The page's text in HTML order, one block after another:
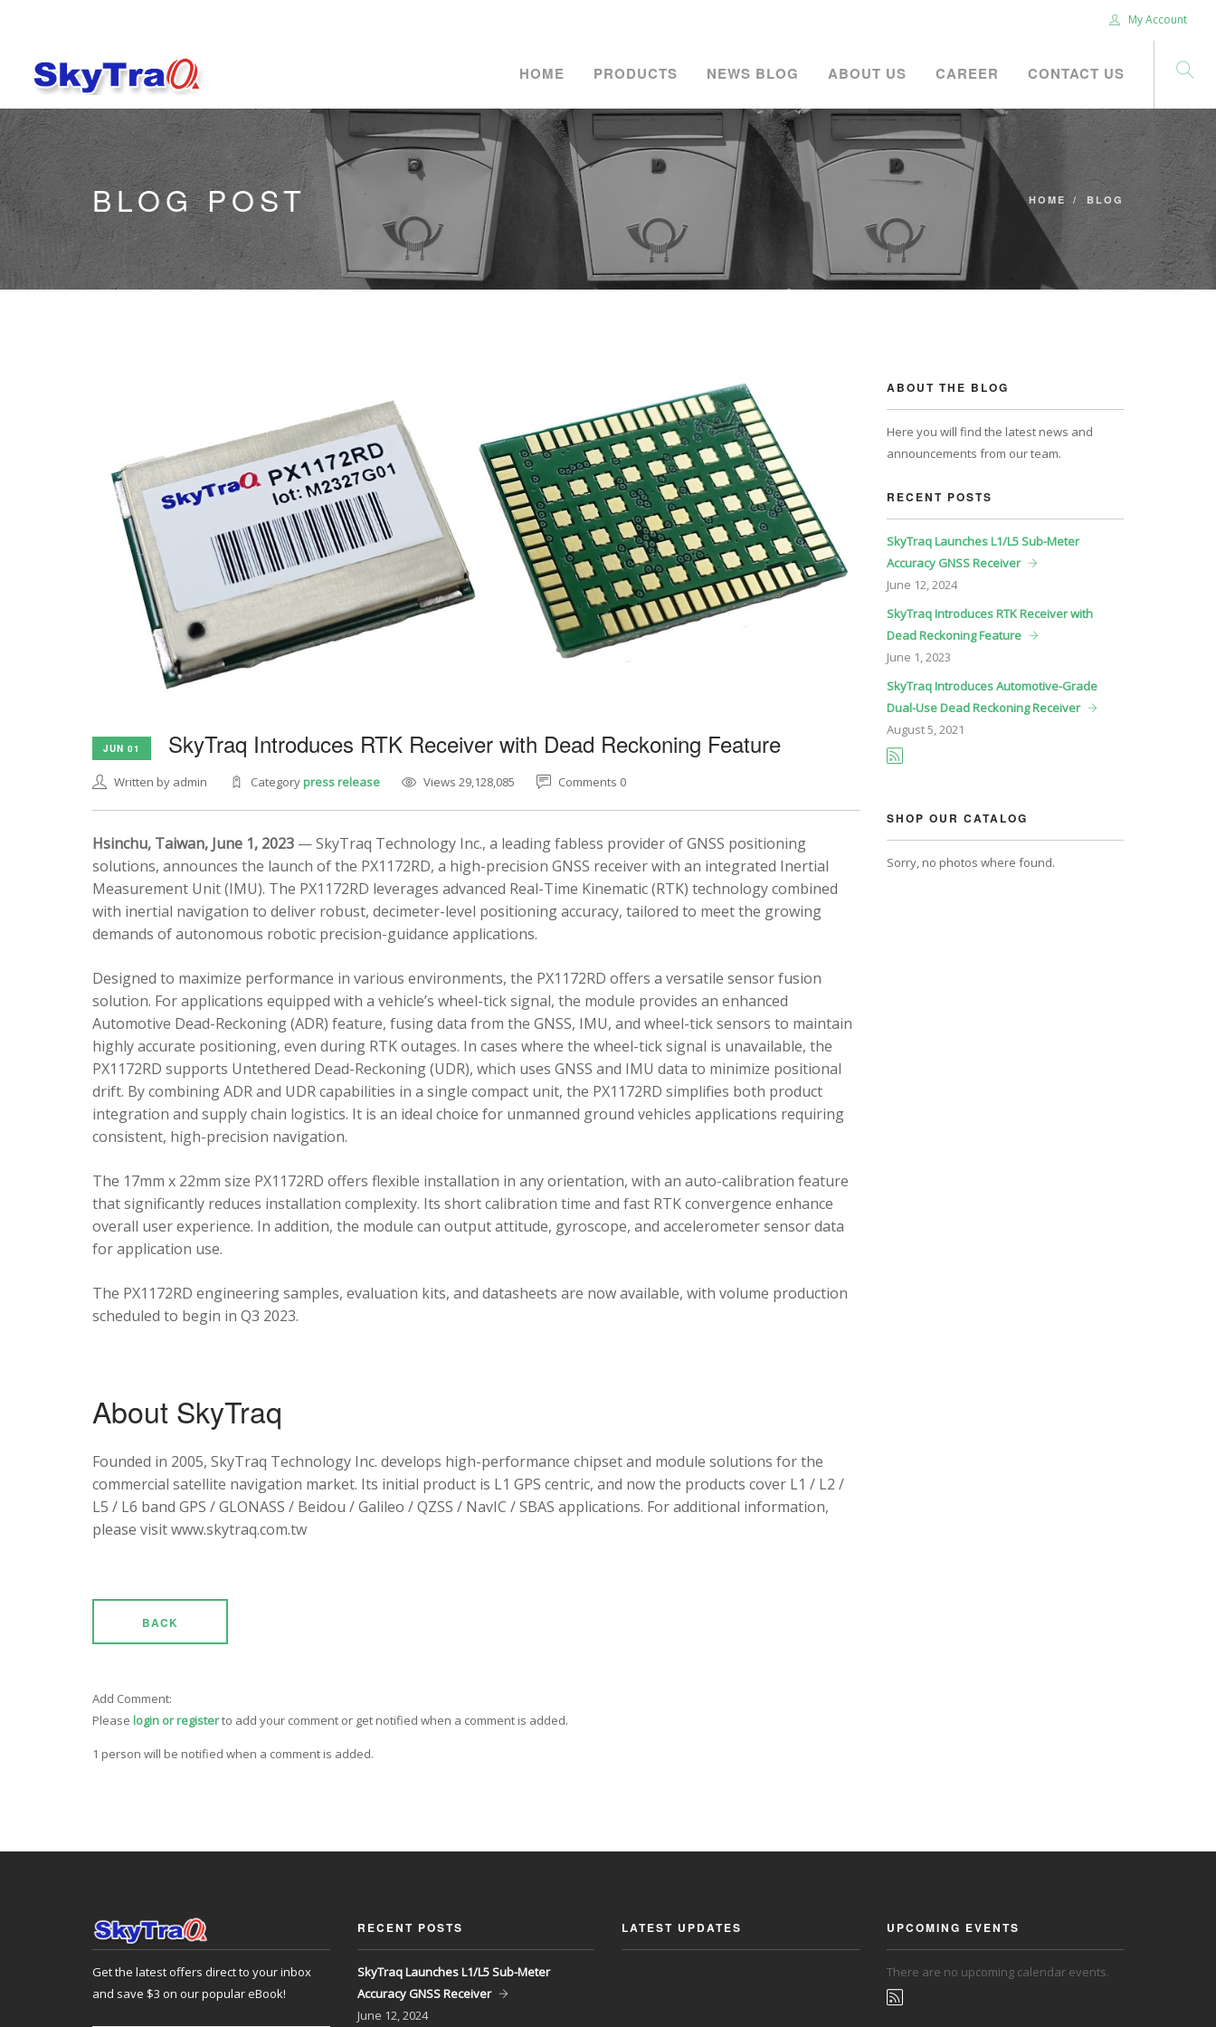
My Account
HOME PRODUCTS NEWS BLOG ABOUT US CAREER CONTACT US
BLOG POST HOME BLOG
JUN 01 SkyTraq Introduces RTK Receiver with Dead Reckoning Feature
Written by admin Categorypress release Views 29,128,085 Comments 0
Hsinchu, Taiwan, June 1, 2023 — SkyTraq Technology Inc., a leading fabless provider of GNSS positioning
solutions, announces the launch of the PX1172RD, a high-precision GNSS receiver with an integrated Inertial
Measurement Unit (IMU). The PX1172RD leverages advanced Real-Time Kinematic (RTK) technology combined
with inertial navigation to deliver robust, decimeter-level positioning accuracy, tailored to meet the growing
demands of autonomous robotic precision-guidance applications.
Designed to maximize performance in various environments, the PX1172RD offers a versatile sensor fusion
solution. For applications equipped with a vehicle’s wheel-tick signal, the module provides an enhanced
Automotive Dead-Reckoning (ADR) feature, fusing data from the GNSS, IMU, and wheel-tick sensors to maintain
highly accurate positioning, even during RTK outages. In cases where the wheel-tick signal is unavailable, the
PX1172RD supports Untethered Dead-Reckoning (UDR), which uses GNSS and IMU data to minimize positional
drift. By combining ADR and UDR capabilities in a single compact unit, the PX1172RD simplifies both product
integration and supply chain logistics. It is an ideal choice for unmanned ground vehicles applications requiring
consistent, high-precision navigation.
The 17mm x 22mm size PX1172RD offers flexible installation in any orientation, with an auto-calibration feature
that significantly reduces installation complexity. Its short calibration time and fast RTK convergence enhance
overall user experience. In addition, the module can output attitude, gyroscope, and accelerometer sensor data
for application use.
The PX1172RD engineering samples, evaluation kits, and datasheets are now available, with volume production
scheduled to begin in Q3 2023.
About SkyTraq
Founded in 2005, SkyTraq Technology Inc. develops high-performance chipset and module solutions for the
commercial satellite navigation market. Its initial product is L1 GPS centric, and now the products cover L1 / L2 /
L5 / L6 band GPS / GLONASS / Beidou / Galileo / QZSS / NavIC / SBAS applications. For additional information,
please visit www.skytraq.com.tw
BACK
Add Comment:
Please login or registerto add your comment or get notified when a comment is added.
1 person will be notified when a comment is added.
ABOUT THE BLOG
Here you will find the latest news and
announcements from our team.
RECENT POSTS
SkyTraq Launches L1/L5 Sub-Meter
Accuracy GNSS Receiver
June 12, 2024
SkyTraq Introduces RTK Receiver with
Dead Reckoning Feature
June 1, 2023
SkyTraq Introduces Automotive-Grade
Dual-Use Dead Reckoning Receiver
August5, 2021
SHOP OUR CATALOG
Sorry, no photos where found.
Get the latest offers direct to your inbox
and save $3 on our popular eBook!
RECENT POSTS
SkyTraq Launches L1/L5 Sub-Meter
Accuracy GNSS Receiver
June 12, 2024
LATEST UPDATES UPCOMING EVENTS
There are no upcoming calendar events.